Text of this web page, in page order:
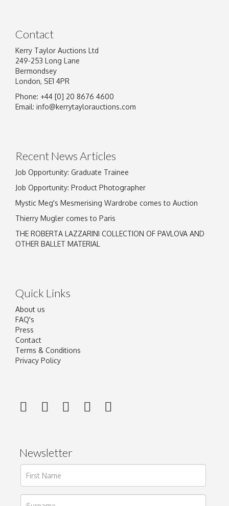
Image Upload
Contact
Kerry Taylor Auctions Ltd
249-253 Long Lane
Bermondsey
London, SE1 4PR
Phone: +44 [0] 20 8676 4600
Email: info@kerrytaylorauctions.com
Recent News Articles
Job Opportunity: Graduate Trainee
Job Opportunity: Product Photographer
Mystic Meg's Mesmerising Wardrobe comes to Auction
Thierry Mugler comes to Paris
THE ROBERTA LAZZARINI COLLECTION OF PAVLOVA AND
OTHER BALLET MATERIAL
Quick Links
About us
FAQ's
Press
Contact
Terms & Conditions
Privacy Policy
Newsletter